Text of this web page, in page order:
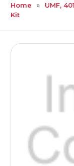
Home
UMF,
Kit